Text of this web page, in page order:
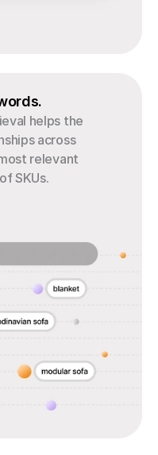
helps the
across
relevant
SKUs.